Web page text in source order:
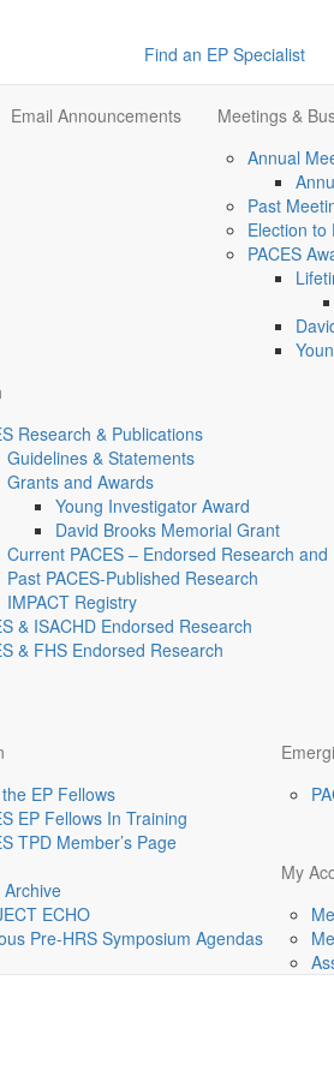
Find an EP Specialist
Email Announcements
Meetings &
Annual
Past
Election to
PACES
Research & Publications
Guidelines & Statements
Grants and Awards
Young Investigator Award
David Brooks Memorial Grant
Current PACES – Endorsed Research
Past PACES-Published Research
IMPACT Registry
& ISACHD Endorsed Research
& FHS Endorsed Research
EP Fellows
EP Fellows In Training
TPD Member’s Page
Archive
ECHO
Pre-HRS Symposium Agendas
My